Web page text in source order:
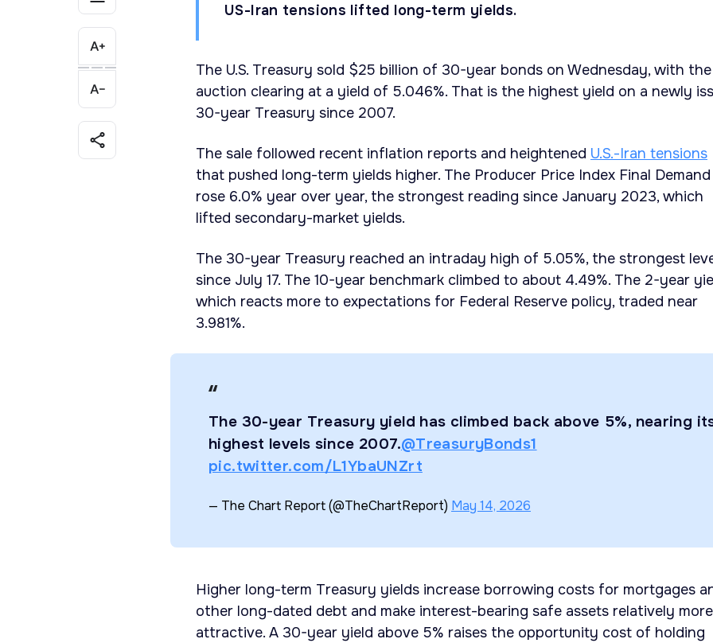
US-Iran tensions lifted long-term yields.
The U.S. Treasury sold $25 billion of 30-year bonds on Wednesday, with the
auction clearing at a yield of 5.046%. That is the highest yield on a newly
30-year Treasury since 2007.
The sale followed recent inflation reports and heightened U.S.-Iran tensions
that pushed long-term yields higher. The Producer Price Index Final Demand
rose 6.0% year over year, the strongest reading since January 2023, which
lifted secondary-market yields.
The 30-year Treasury reached an intraday high of 5.05%, the strongest
since July 17. The 10-year benchmark climbed to about 4.49%. The 2-year
which reacts more to expectations for Federal Reserve policy, traded near
3.981%.
The 30-year Treasury yield has climbed back above 5%, nearing
highest levels since 2007.@TreasuryBonds1
pic.twitter.com/L1YbaUNZrt
— The Chart Report (@TheChartReport) May 14, 2026
Higher long-term Treasury yields increase borrowing costs for mortgages
other long-dated debt and make interest-bearing safe assets relatively more
attractive. A 30-year yield above 5% raises the opportunity cost of holding